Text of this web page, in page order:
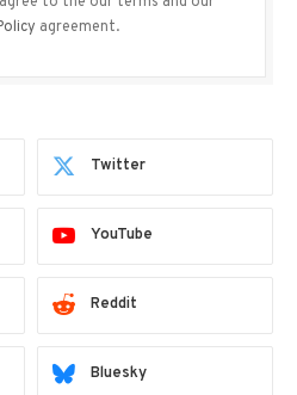
agreement.
Twitter
YouTube
Reddit
Bluesky